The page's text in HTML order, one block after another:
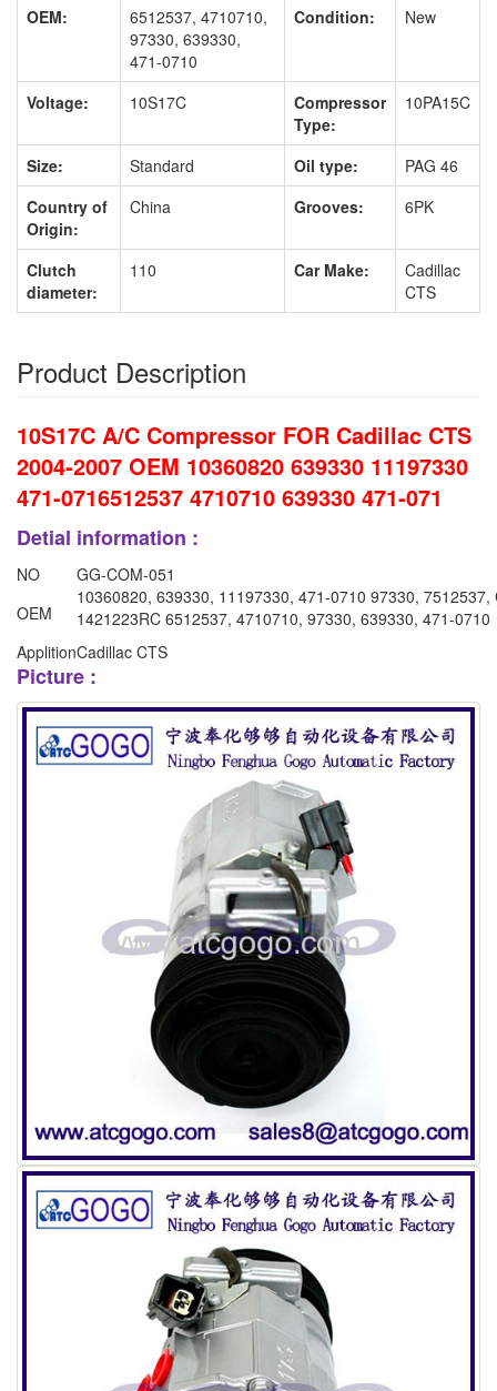
OEM:
6512537, 4710710,
97330, 639330,
471-0710
Condition: New
Voltage: 10S17C
Compressor
Type:
10PA15C
Size: Standard Oil type:
PAG 46
Country of
Origin:
China Grooves: 6PK
Clutch
diameter:
110 Car Make:
Cadillac
CTS
Product Description
10S17C A/C Compressor FOR Cadillac CTS
2004-2007 OEM 10360820 639330 11197330
471-0716512537 4710710 639330 471-071
Detial information :
NO
GG-COM-051
OEM
10360820, 639330, 11197330, 471-0710 97330, 7512537,
1421223RC 6512537, 4710710, 97330, 639330, 471-0710
ApplitionCadillac CTS
Picture :